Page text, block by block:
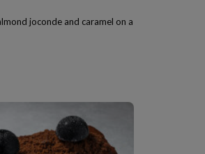
joconde and caramel on a